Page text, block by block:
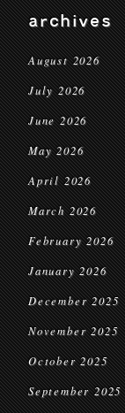
archives
August 2026
July 2026
June 2026
May 2026
April 2026
March 2026
February 2026
January 2026
December 2025
November 2025
October 2025
September 2025